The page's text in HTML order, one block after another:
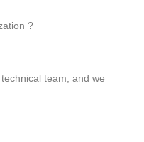
?
team, and we